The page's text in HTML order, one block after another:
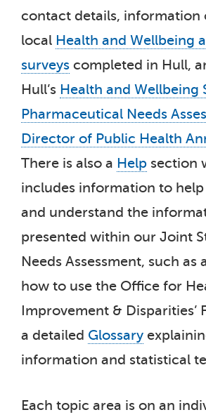
contact details, information
local Health and Wellbeing
surveys completed in Hull,
Hull’s Health and Wellbeing
Pharmaceutical Needs
Director of Public Health
There is also a Help section
includes information to
and understand the
presented within our Joint
Needs Assessment, such as
how to use the Office for
Improvement & Disparities’
a detailed Glossary
information and statistical
Each topic area is on an